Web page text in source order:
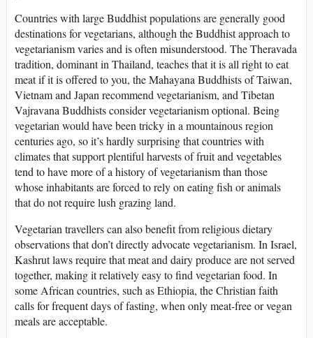
Countries with large Buddhist populations are generally good
destinations for vegetarians, although the Buddhist approach to
vegetarianism varies and is often misunderstood. The Theravada
tradition, dominant in Thailand, teaches that it is all right to eat
meat if it is offered to you, the Mahayana Buddhists of Taiwan,
Vietnam and Japan recommend vegetarianism, and Tibetan
Vajravana Buddhists consider vegetarianism optional. Being
vegetarian would have been tricky in a mountainous region
centuries ago, so it’s hardly surprising that countries with
climates that support plentiful harvests of fruit and vegetables
tend to have more of a history of vegetarianism than those
whose inhabitants are forced to rely on eating fish or animals
that do not require lush grazing land.
Vegetarian travellers can also benefit from religious dietary
observations that don’t directly advocate vegetarianism. In Israel,
Kashrut laws require that meat and dairy produce are not served
together, making it relatively easy to find vegetarian food. In
some African countries, such as Ethiopia, the Christian faith
calls for frequent days of fasting, when only meat-free or vegan
meals are acceptable.